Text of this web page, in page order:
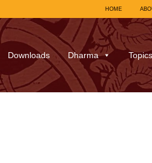
HOME
Downloads Dharma Topics